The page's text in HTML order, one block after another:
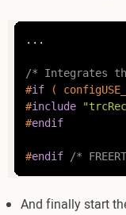
...
/* Integrates
#if (
#include
#endif
#endif /*
And finally start